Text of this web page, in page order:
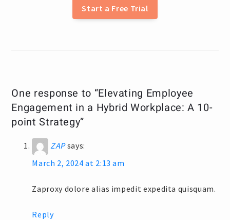
Start a Free Trial
One response to “Elevating Employee
Engagement in a Hybrid Workplace: A 10-
point Strategy”
ZAP says:
March 2, 2024 at 2:13 am
Zaproxy dolore alias impedit expedita quisquam.
Reply